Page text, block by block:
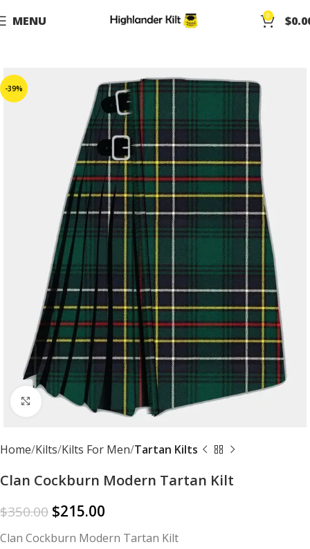
MENU 0 $
-39%
Click to enlarge
Home Kilts Kilts For Men Tartan Kilts
Clan Cockburn Modern Tartan Kilt
$350.00 $215.00
Clan Cockburn Modern Tartan Kilt